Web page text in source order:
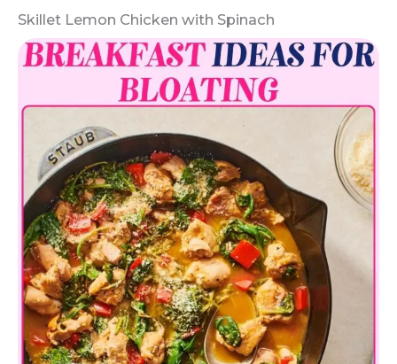
Skillet Lemon Chicken with Spinach